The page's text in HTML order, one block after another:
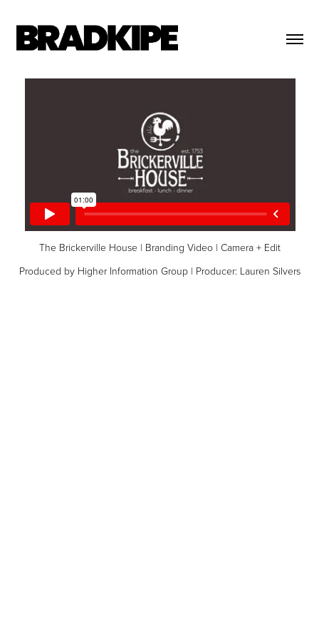
The Brickerville House | Branding Video | Camera + Edit
Produced by Higher Information Group | Producer: Lauren Silvers